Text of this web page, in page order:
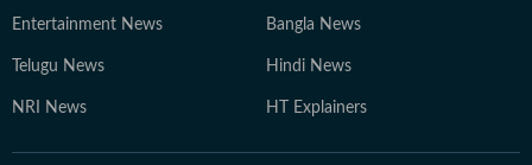
Entertainment News Bangla News
Telugu News Hindi News
NRI News HT Explainers